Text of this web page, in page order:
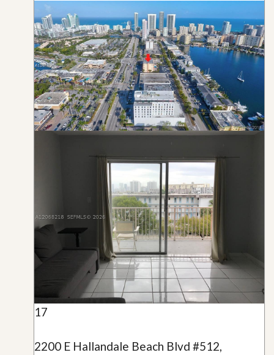
17
2200 E Hallandale Beach Blvd #512,